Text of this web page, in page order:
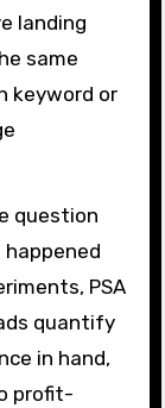
landing
same
keyword or
question
PSA
quantify
in hand,
profit-